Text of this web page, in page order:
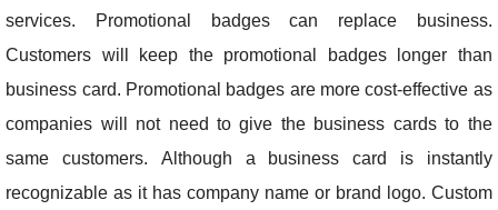
services. Promotional badges can replace business.
Customers will keep the promotional badges longer than
business card. Promotional badges are more cost-effective as
companies will not need to give the business cards to the
same customers. Although a business card is instantly
recognizable as it has company name or brand logo. Custom